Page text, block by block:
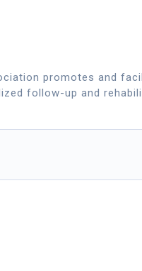
promotes and
follow-up and